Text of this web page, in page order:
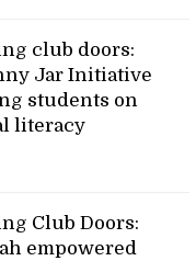
club doors:
Jar Initiative
students on
literacy
Club Doors:
empowered